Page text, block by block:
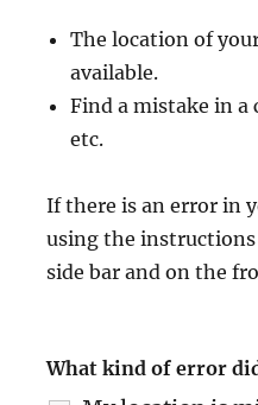
The location of
available.
Find a mistake in
etc.
If there is an error in
using the
side bar and on the
What kind of error